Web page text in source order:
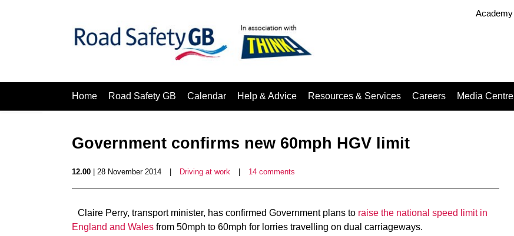
Academy
Home Road Safety GB Calendar Help & Advice Resources & Services Careers Media Centre
Government confirms new 60mph HGV limit
12.00 | 28 November 2014 Driving at work 14 comments
Claire Perry, transport minister, has confirmed Government plans to raise the national speed limit in
England and Wales from 50mph to 60mph for lorries travelling on dual carriageways.